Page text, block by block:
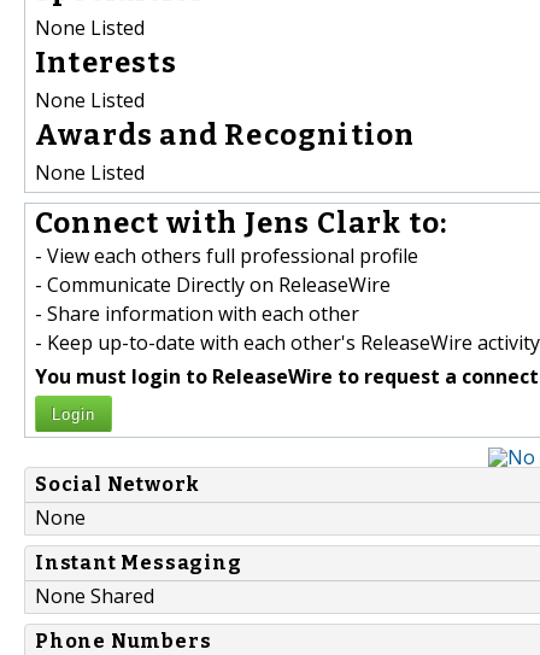
None Listed
Interests
None Listed
Awards and Recognition
None Listed
Connect with Jens Clark to:
- View each others full professional profile
- Communicate Directly on ReleaseWire
- Share information with each other
- Keep up-to-date with each other's ReleaseWire activity
You must login to ReleaseWire to request a
Login
Social Network
None
Instant Messaging
None Shared
Phone Numbers